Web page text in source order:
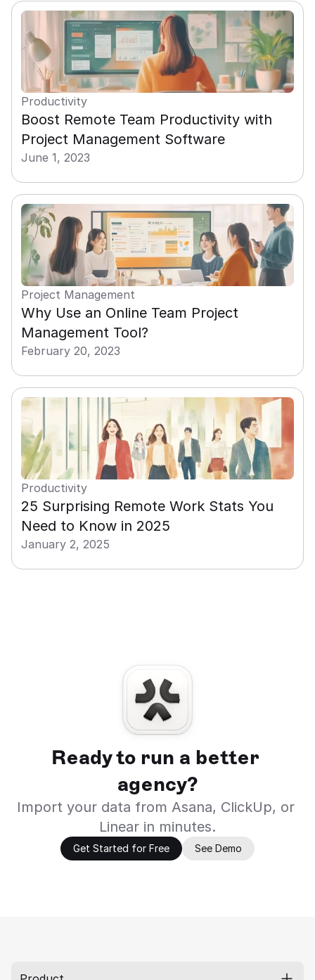
Productivity
Boost Remote Team Productivity with
Project Management Software
June 1, 2023
Project Management
Why Use an Online Team Project
Management Tool?
February 20, 2023
Productivity
25 Surprising Remote Work Stats You
Need to Know in 2025
January 2, 2025
Ready to run a better
agency?
Import your data from Asana, ClickUp, or
Linear in minutes.
Get Started for Free See Demo